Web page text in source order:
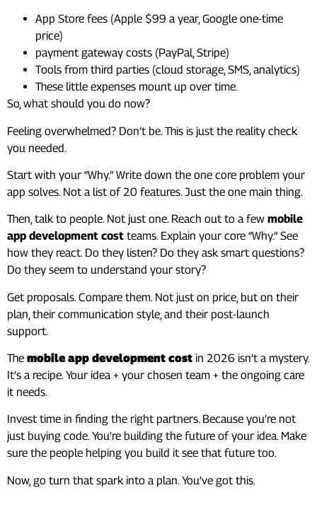
App Store fees (Apple $99 a year, Google one-time
price)
payment gateway costs (PayPal, Stripe)
Tools from third parties (cloud storage, SMS, analytics)
These little expenses mount up over time.
So, what should you do now?
Feeling overwhelmed? Don’t be. This is just the reality check
you needed.
Start with your “Why.” Write down the one core problem your
app solves. Not a list of 20 features. Just the one main thing.
Then, talk to people. Not just one. Reach out to a few mobile
app development cost teams. Explain your core “Why.” See
how they react. Do they listen? Do they ask smart questions?
Do they seem to understand your story?
Get proposals. Compare them. Not just on price, but on their
plan, their communication style, and their post-launch
support.
The mobile app development cost in 2026 isn’t a mystery.
It’s a recipe. Your idea + your chosen team + the ongoing care
it needs.
Invest time in finding the right partners. Because you’re not
just buying code. You’re building the future of your idea. Make
sure the people helping you build it see that future too.
Now, go turn that spark into a plan. You’ve got this.